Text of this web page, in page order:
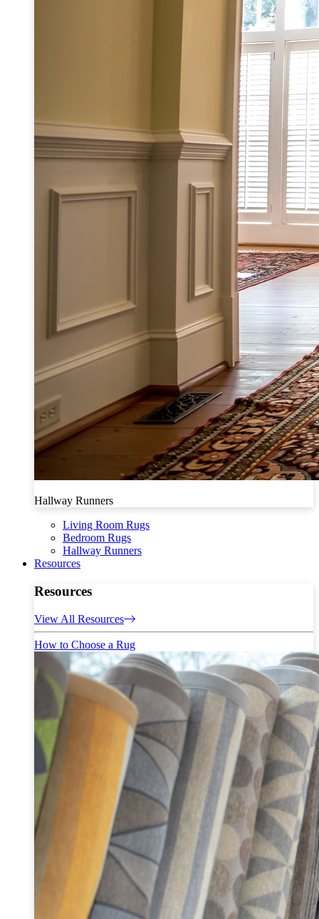
Hallway Runners
Living Room Rugs
Bedroom Rugs
Hallway Runners
Resources
Resources
View All Resources
How to Choose a Rug